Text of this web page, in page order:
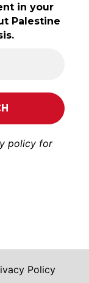
in your
Palestine
policy for
Policy